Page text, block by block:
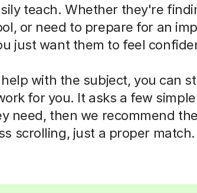
teach. Whether they're
or need to prepare for an
just want them to feel
with the subject, you can
for you. It asks a few
need, then we recommend
scrolling, just a proper match.